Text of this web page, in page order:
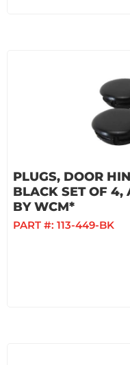
PLUGS, DOOR
BLACK SET OF 4,
BY WCM*
PART #: 113-449-BK